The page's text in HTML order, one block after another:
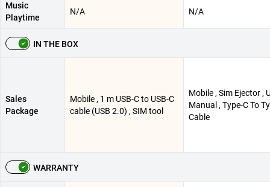
Music
Playtime
N/A N/A
IN THE BOX
Sales
Package
Mobile , 1 m USB-C to USB-C
cable (USB 2.0) , SIM tool
Mobile , Sim Ejector ,
Manual , Type-C To
Cable
WARRANTY